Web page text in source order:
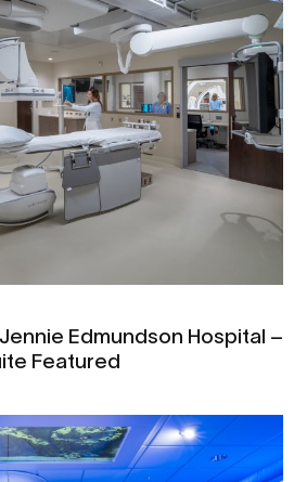
Edmundson Hospital –
Featured